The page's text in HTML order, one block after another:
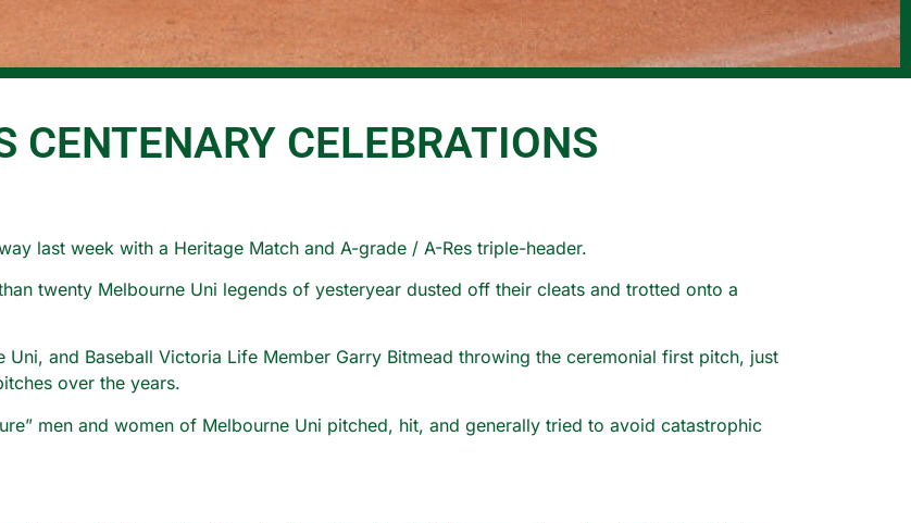
CENTENARY CELEBRATIONS
last week with a Heritage Match and A-grade / A-Res triple-header.
twenty Melbourne Uni legends of yesteryear dusted off their cleats and trotted onto a
and Baseball Victoria Life Member Garry Bitmead throwing the ceremonial first pitch, just
over the years.
men and women of Melbourne Uni pitched, hit, and generally tried to avoid catastrophic